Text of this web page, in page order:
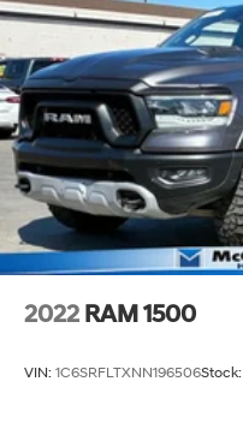
2022 RAM 1500
VIN: 1C6SRFLTXNN196506Stock: